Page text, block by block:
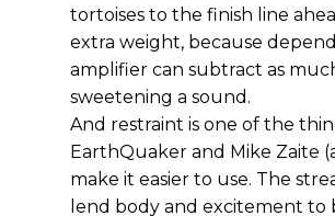
tortoises to the finish line
extra weight, because
amplifier can subtract as
sweetening a sound.
And restraint is one of the
EarthQuaker and Mike Zaite
make it easier to use. The
lend body and excitement to